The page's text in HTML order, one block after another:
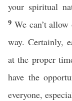
your spiritual
9 We can’t
way. Certainly,
at the proper
have the
everyone,